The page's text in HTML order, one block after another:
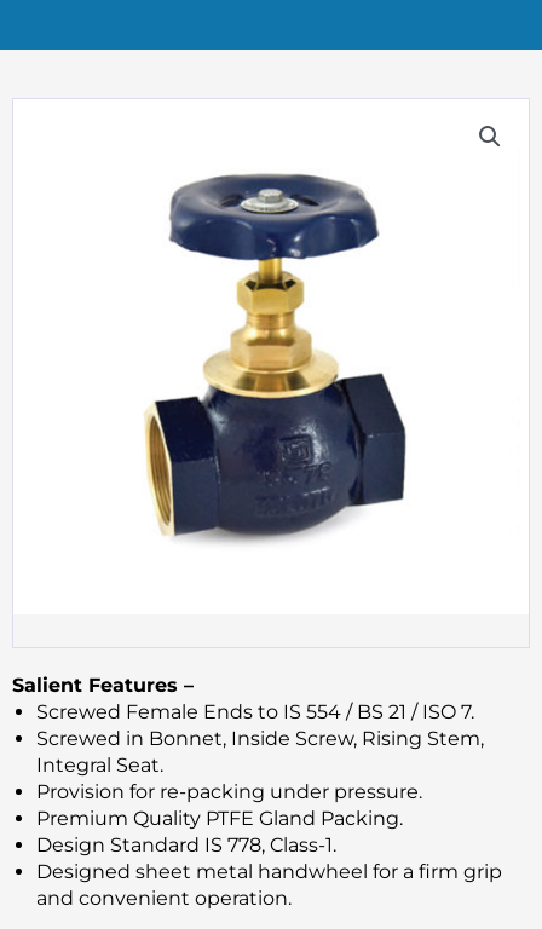
Salient Features –
Screwed Female Ends to IS 554 / BS 21 / ISO 7.
Screwed in Bonnet, Inside Screw, Rising Stem,
Integral Seat.
Provision for re-packing under pressure.
Premium Quality PTFE Gland Packing.
Design Standard IS 778, Class-1.
Designed sheet metal handwheel for a firm grip
and convenient operation.